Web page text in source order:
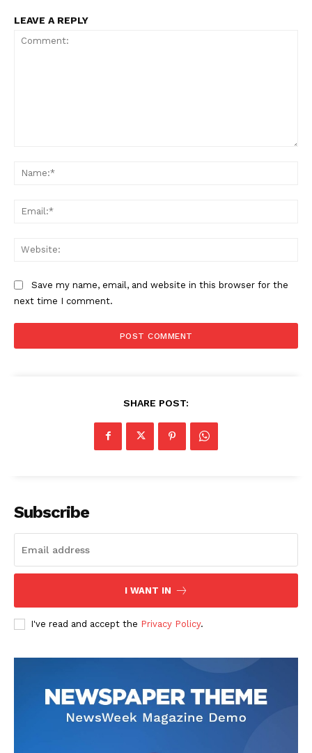
LEAVE A REPLY
Save my name, email, and website in this browser for the
next time I comment.
SHARE POST:
Subscribe
I WANT IN
I've read and accept the Privacy Policy.